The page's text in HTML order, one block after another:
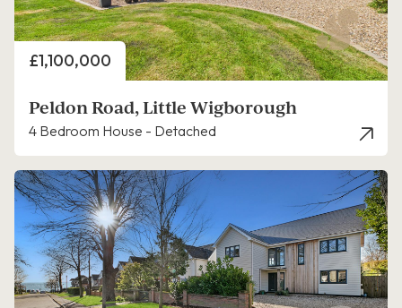
Price
£1,100,000
Peldon Road, Little Wigborough
4 Bedroom House - Detached